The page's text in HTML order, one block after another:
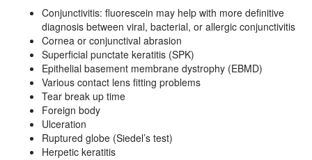
Conjunctivitis: fluorescein may help with more definitive
diagnosis between viral, bacterial, or allergic conjunctivitis
Cornea or conjunctival abrasion
Superficial punctate keratitis (SPK)
Epithelial basement membrane dystrophy (EBMD)
Various contact lens fitting problems
Tear break up time
Foreign body
Ulceration
Ruptured globe (Siedel’s test)
Herpetic keratitis